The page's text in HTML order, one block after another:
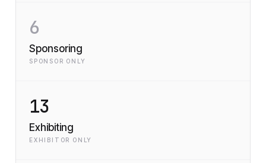
6
Sponsoring
SPONSOR ONLY
13
Exhibiting
EXHIBITOR ONLY